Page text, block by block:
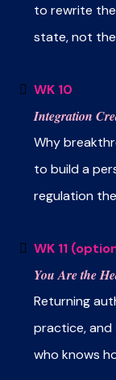
to rewrite
state, not
WK 10
Integration
Why
to build a
regulation
WK 11
You Are the
Returning
practice,
who knows